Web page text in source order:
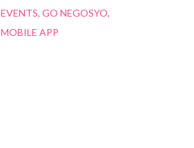
EVENTS GO NEGOSYO
MOBILE APP